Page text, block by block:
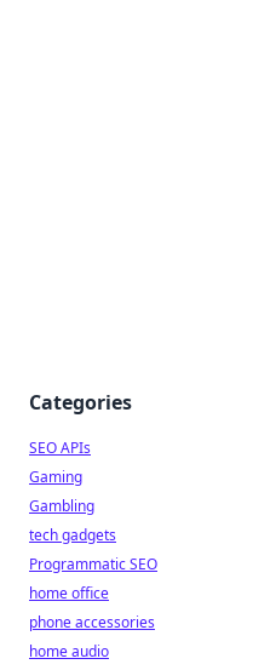
Categories
SEO APIs
Gaming
Gambling
tech gadgets
Programmatic SEO
home office
phone accessories
home audio